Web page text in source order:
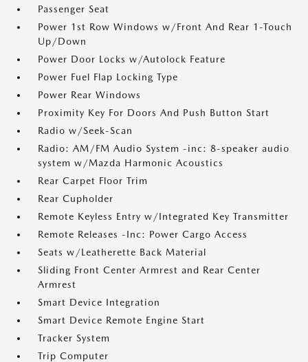
Passenger Seat
Power 1st Row Windows w/Front And Rear 1-Touch
Up/Down
Power Door Locks w/Autolock Feature
Power Fuel Flap Locking Type
Power Rear Windows
Proximity Key For Doors And Push Button Start
Radio w/Seek-Scan
Radio: AM/FM Audio System -inc: 8-speaker audio
system w/Mazda Harmonic Acoustics
Rear Carpet Floor Trim
Rear Cupholder
Remote Keyless Entry w/Integrated Key Transmitter
Remote Releases -Inc: Power Cargo Access
Seats w/Leatherette Back Material
Sliding Front Center Armrest and Rear Center
Armrest
Smart Device Integration
Smart Device Remote Engine Start
Tracker System
Trip Computer